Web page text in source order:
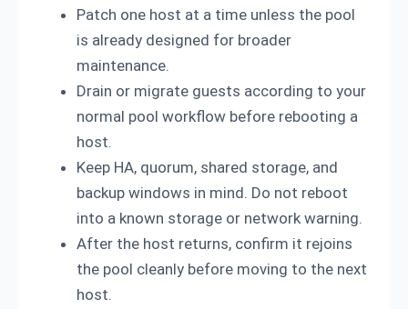
Patch one host at a time unless the pool
is already designed for broader
maintenance.
Drain or migrate guests according to your
normal pool workflow before rebooting a
host.
Keep HA, quorum, shared storage, and
backup windows in mind. Do not reboot
into a known storage or network warning.
After the host returns, confirm it rejoins
the pool cleanly before moving to the next
host.